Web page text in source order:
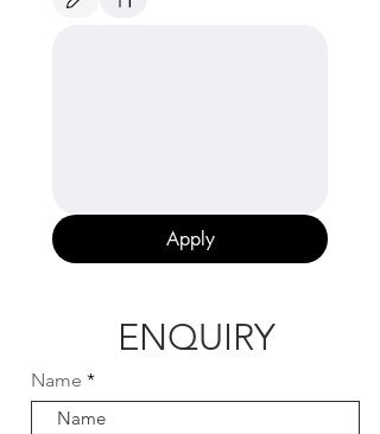
Drawing mode selected. Drawing requires a mouse or
Apply
ENQUIRY
Name